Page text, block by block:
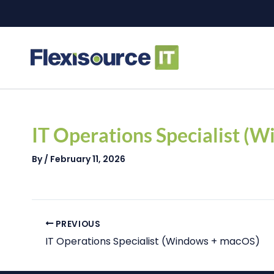
IT Operations Specialist
By/ February 11, 2026
PREVIOUS
IT Operations Specialist (Windows + macOS)